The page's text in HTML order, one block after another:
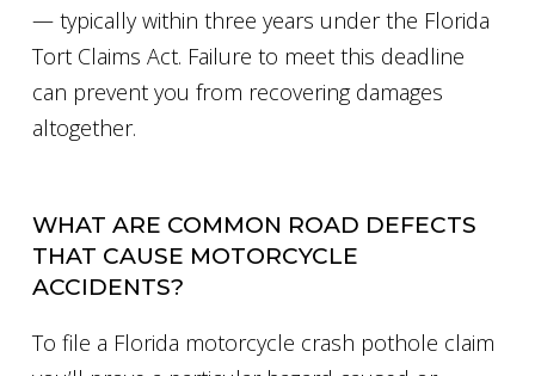
— typically within three years under the Florida
Tort Claims Act. Failure to meet this deadline
can prevent you from recovering damages
altogether.
WHAT ARE COMMON ROAD DEFECTS
THAT CAUSE MOTORCYCLE
ACCIDENTS?
To file a Florida motorcycle crash pothole claim